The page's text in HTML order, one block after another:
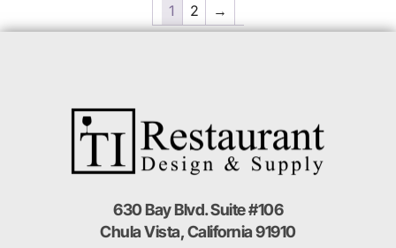
1 2 →
630 Bay Blvd. Suite #106
Chula Vista, California 91910